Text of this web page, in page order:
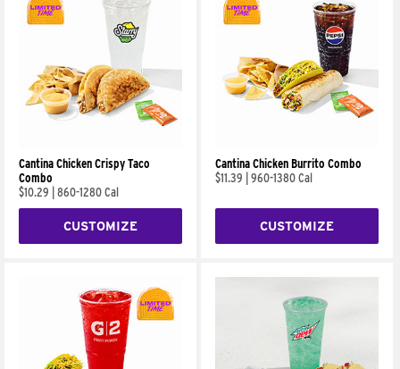
Cantina Chicken Crispy Taco
Combo
$10.29
860-1280 Cal
CUSTOMIZE
Cantina Chicken Burrito Combo
$11.39
960-1380 Cal
CUSTOMIZE